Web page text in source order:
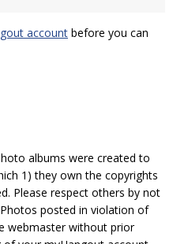
account before you can
albums were created to
1) they own the copyrights
Please respect others by not
posted in violation of
webmaster without prior